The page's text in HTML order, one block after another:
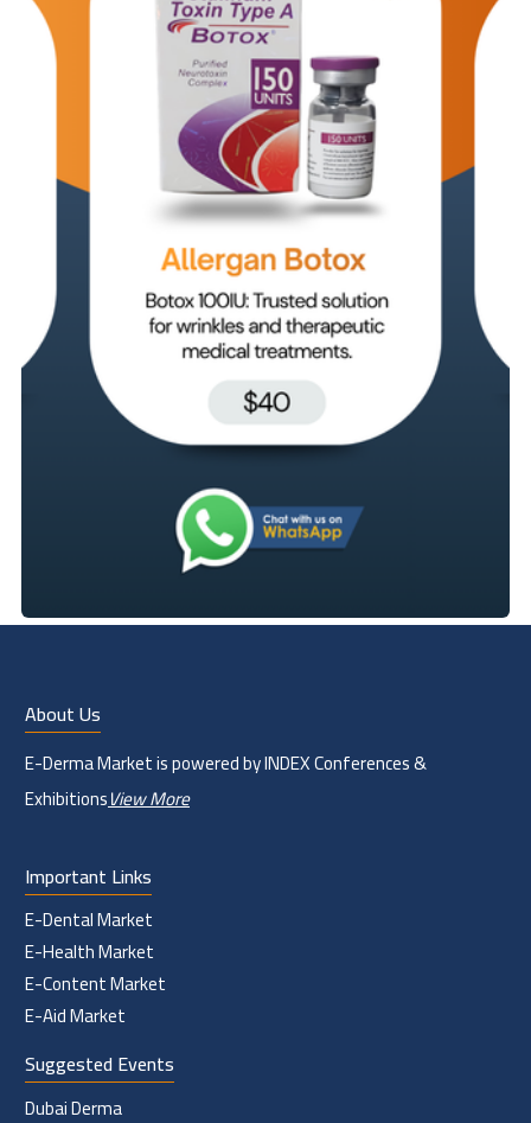
About Us
E-Derma Market is powered by INDEX Conferences &
ExhibitionsView More
Important Links
E-Dental Market
E-Health Market
E-Content Market
E-Aid Market
Suggested Events
Dubai Derma